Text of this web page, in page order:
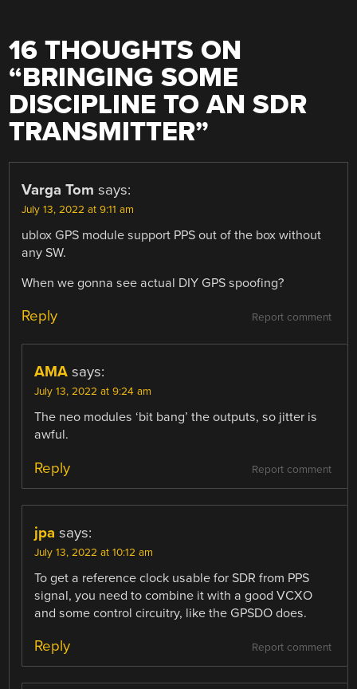
16 THOUGHTS ON
“BRINGING SOME
DISCIPLINE TO AN SDR
TRANSMITTER”
Varga Tom says:
July 13, 2022 at 9:11 am
ublox GPS module support PPS out of the box without
any SW.
When we gonna see actual DIY GPS spoofing?
Report comment
Reply
AMA says:
July 13, 2022 at 9:24 am
The neo modules ‘bit bang’ the outputs, so jitter is
awful.
Report comment
Reply
jpa says:
July 13, 2022 at 10:12 am
To get a reference clock usable for SDR from PPS
signal, you need to combine it with a good VCXO
and some control circuitry, like the GPSDO does.
Report comment
Reply